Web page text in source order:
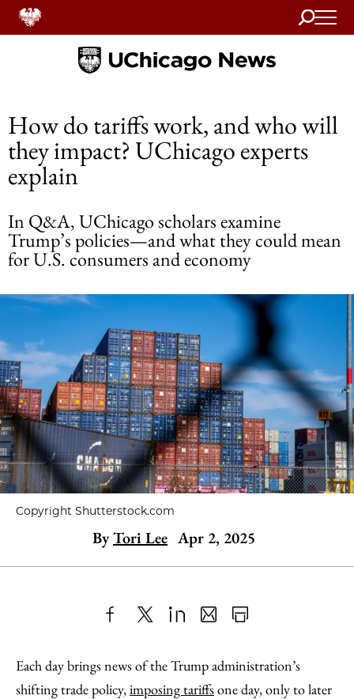
Search
Home
How do tariffs work, and who will
they impact? UChicago experts
explain
In Q&A, UChicago scholars examine
Trump’s policies—and what they could mean
for U.S. consumers and economy
Copyright Shutterstock.com
ByTori Lee Apr 2, 2025
to
Facebook
as
an
Content
Each day brings news of the Trump administration’s
shifting trade policy,imposing tariffsone day, only to later